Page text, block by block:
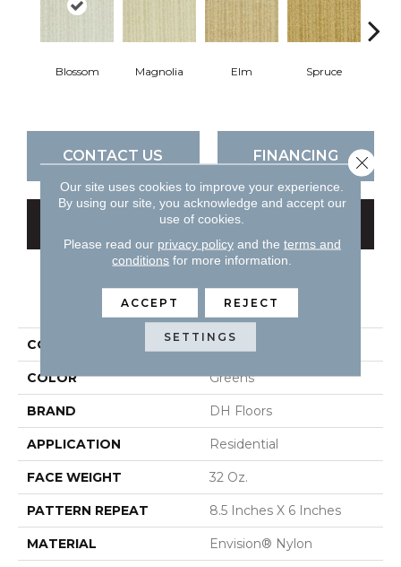
Blossom Magnolia Elm Spruce
CONTACT US FINANCING
GET COUPON
PRODUCT ATTRIBUTES
COLLECTION Cypress
COLOR Greens
BRAND DH Floors
APPLICATION Residential
FACE WEIGHT 32 Oz.
PATTERN REPEAT 8.5 Inches X 6 Inches
MATERIAL Envision® Nylon
Our site uses cookies to improve your experience.
By using our site, you acknowledge and accept our
use of cookies.
Please read our privacy policyand the terms and
conditions for more information.
ACCEPT REJECT
SETTINGS
Close